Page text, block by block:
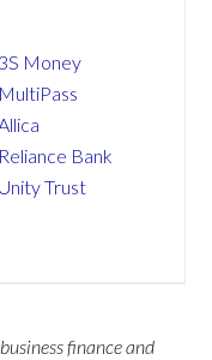
Money
Bank
Trust
finance and